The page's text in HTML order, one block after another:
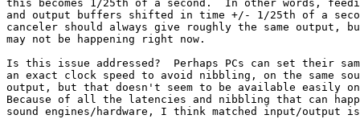
this becomes 1/25th of a second.  In other words,
and output buffers shifted in time +/- 1/25th of a
canceler should always give roughly the same
may not be happening right now.
Is this issue addressed?  Perhaps PCs can set their
an exact clock speed to avoid nibbling, on the same
output, but that doesn't seem to be available easily
Because of all the latencies and nibbling that can
sound engines/hardware, I think matched input/output